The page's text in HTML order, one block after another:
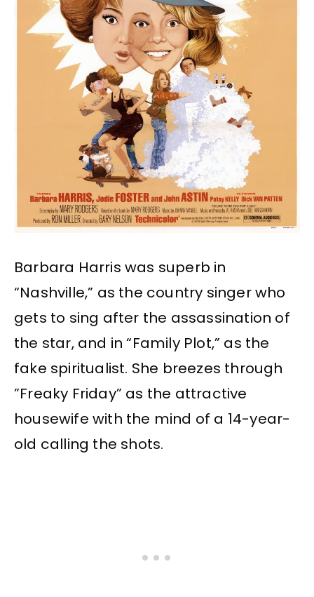
Barbara Harris was superb in
“Nashville,” as the country singer who
gets to sing after the assassination of
the star, and in “Family Plot,” as the
fake spiritualist. She breezes through
”Freaky Friday” as the attractive
housewife with the mind of a 14-year-
old calling the shots.